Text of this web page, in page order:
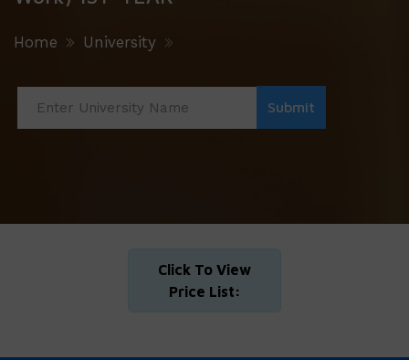
Home University
Click To View
Price List: